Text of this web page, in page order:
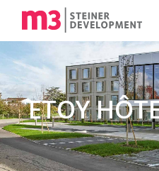
ETOY